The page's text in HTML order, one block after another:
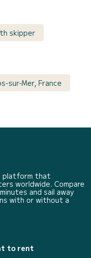
skipper
sur-Mer, France
platform that
worldwide. Compare
and sail away
with or without a
to rent